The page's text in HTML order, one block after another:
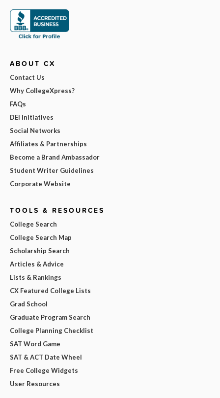
ABOUT CX
Contact Us
Why CollegeXpress?
FAQs
DEI Initiatives
Social Networks
Affiliates & Partnerships
Become a Brand Ambassador
Student Writer Guidelines
Corporate Website
TOOLS & RESOURCES
College Search
College Search Map
Scholarship Search
Articles & Advice
Lists & Rankings
CX Featured College Lists
Grad School
Graduate Program Search
College Planning Checklist
SAT Word Game
SAT & ACT Date Wheel
Free College Widgets
User Resources